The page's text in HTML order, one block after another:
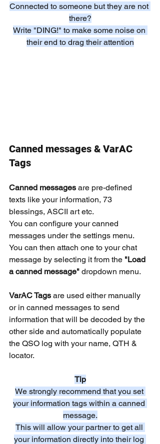
Connected to someone but they are not
there?
Write "DING!" to make some noise on
their end to drag their attention
Canned messages & VarAC
Tags
Canned messages are pre-defined
texts like your information, 73
blessings, ASCII art etc.
You can configure your canned
messages under the settings menu.
You can then attach one to your chat
message by selecting it from the "Load
a canned message" dropdown menu.
VarAC Tags are used either manually
or in canned messages to send
information that will be decoded by the
other side and automatically populate
the QSO log with your name, QTH &
locator.
Tip
We strongly recommend that you set
your information tags within a canned
message.
This will allow your partner to get all
your information directly into their log